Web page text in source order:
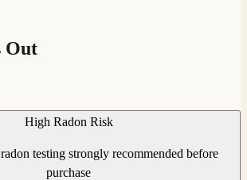
Out
High Radon Risk
testing strongly recommended before
purchase